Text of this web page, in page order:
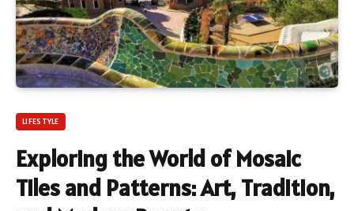
LIFESTYLE
Exploring the World of Mosaic
Tiles and Patterns: Art, Tradition,